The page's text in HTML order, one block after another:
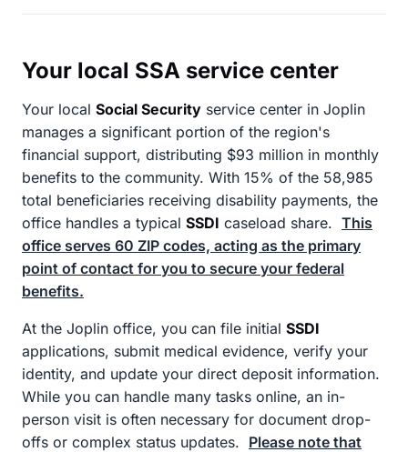
Your local SSA service center
Your local Social Security service center in Joplin
manages a significant portion of the region's
financial support, distributing $93 million in monthly
benefits to the community. With 15% of the 58,985
total beneficiaries receiving disability payments, the
office handles a typical SSDI caseload share. This
office serves 60 ZIP codes, acting as the primary
point of contact for you to secure your federal
benefits.
At the Joplin office, you can file initial SSDI
applications, submit medical evidence, verify your
identity, and update your direct deposit information.
While you can handle many tasks online, an in-
person visit is often necessary for document drop-
offs or complex status updates. Please note that